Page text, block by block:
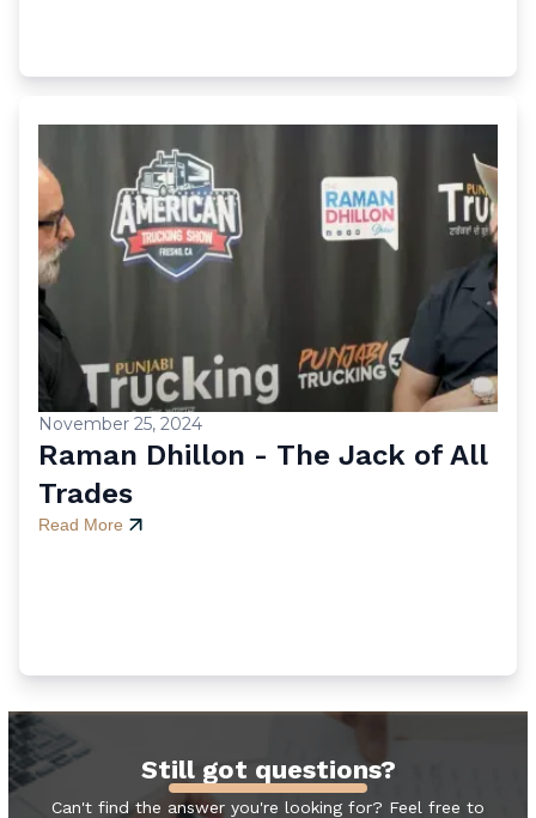
November 25, 2024
Raman Dhillon - The Jack of All
Trades
Read More
Still got questions?
Can't find the answer you're looking for? Feel free to